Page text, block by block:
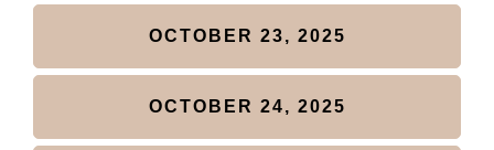
OCTOBER 23, 2025
OCTOBER 24, 2025